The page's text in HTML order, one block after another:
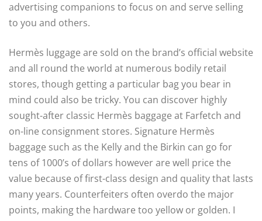
advertising companions to focus on and serve selling
to you and others.
Hermès luggage are sold on the brand’s official website
and all round the world at numerous bodily retail
stores, though getting a particular bag you bear in
mind could also be tricky. You can discover highly
sought-after classic Hermès baggage at Farfetch and
on-line consignment stores. Signature Hermès
baggage such as the Kelly and the Birkin can go for
tens of 1000’s of dollars however are well price the
value because of first-class design and quality that lasts
many years. Counterfeiters often overdo the major
points, making the hardware too yellow or golden. I